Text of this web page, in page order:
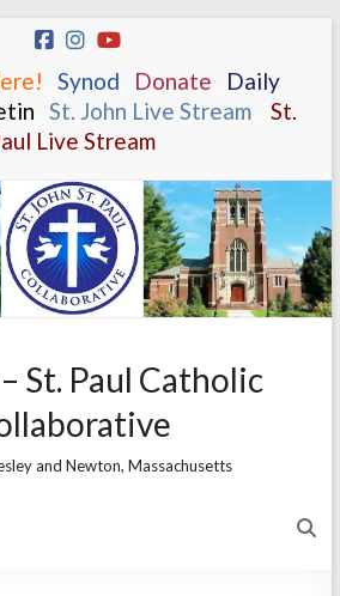
Synod Donate
Daily
St. John Live Stream
St.
Live Stream
St. Paul Catholic
and Newton, Massachusetts